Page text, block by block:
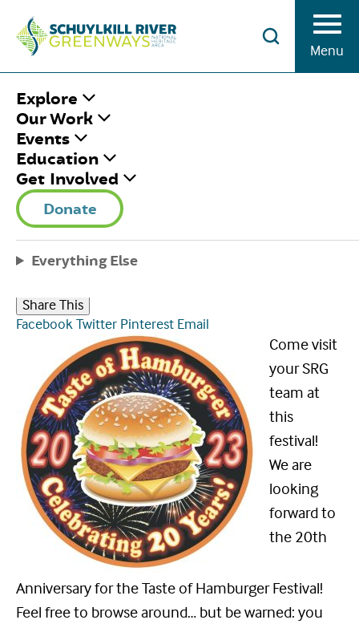
Explore
Our Work
Events
Education
Get Involved
Donate
Everything Else
Menu
HOME / THE TASTE OF HAMBURG-ER
FESTIVAL
THE TASTE OF
HAMBURG-ER
FESTIVAL
Share This
FacebookTwitter Pinterest Email
Come visit
your SRG
team at
this
festival!
We are
looking
forward to
the 20th
Anniversary for the Taste of Hamburger Festival!
Feel free to browse around… but be warned: you